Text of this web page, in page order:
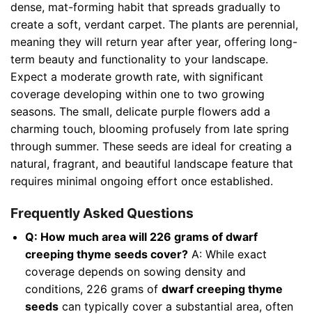
dense, mat-forming habit that spreads gradually to
create a soft, verdant carpet. The plants are perennial,
meaning they will return year after year, offering long-
term beauty and functionality to your landscape.
Expect a moderate growth rate, with significant
coverage developing within one to two growing
seasons. The small, delicate purple flowers add a
charming touch, blooming profusely from late spring
through summer. These seeds are ideal for creating a
natural, fragrant, and beautiful landscape feature that
requires minimal ongoing effort once established.
Frequently Asked Questions
Q: How much area will 226 grams of dwarf
creeping thyme seeds cover?A: While exact
coverage depends on sowing density and
conditions, 226 grams of dwarf creeping thyme
seedscan typically cover a substantial area, often